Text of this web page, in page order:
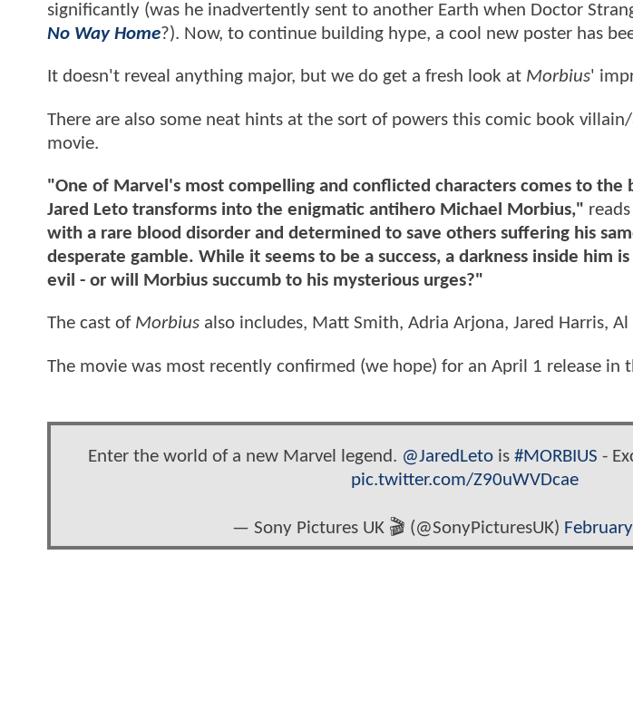
significantly (was he inadvertently sent to another Earth when Doctor
No Way Home?). Now, to continue building hype, a cool new poster has
It doesn't reveal anything major, but we do get a fresh look at Morbius'
There are also some neat hints at the sort of powers this comic book
movie.
"One of Marvel's most compelling and conflicted characters comes to the
Jared Leto transforms into the enigmatic antihero Michael Morbius,"
with a rare blood disorder and determined to save others suffering his
desperate gamble. While it seems to be a success, a darkness inside him
evil - or will Morbius succumb to his mysterious urges?"
The cast of Morbius also includes, Matt Smith, Adria Arjona, Jared Harris,
The movie was most recently confirmed (we hope) for an April 1 release in
Enter the world of a new Marvel legend. @JaredLeto is #MORBIUS -
pic.twitter.com/Z90uWVDcae
— Sony Pictures UK 🎬 (@SonyPicturesUK)